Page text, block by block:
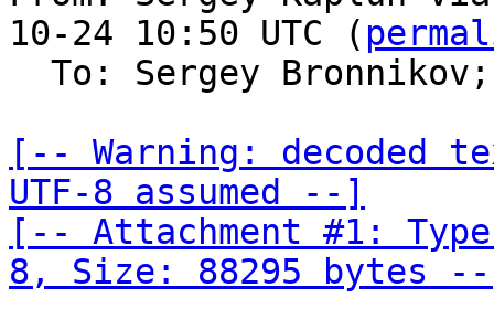
10-24 10:50 UTC (
To: Sergey
[-- Warning: decoded
UTF-8 assumed --]
[-- Attachment #1:
8, Size: 88295 bytes